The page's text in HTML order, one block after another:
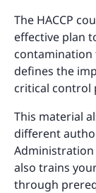
The HACCP
effective plan
contamination
defines the
critical control
This material
different
Administration
also trains
through